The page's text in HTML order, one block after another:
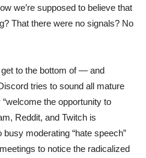
we’re supposed to believe that
That there were no signals? No
to the bottom of — and
tries to sound all mature
the opportunity to
Reddit, and Twitch is
busy moderating “hate speech”
to notice the radicalized